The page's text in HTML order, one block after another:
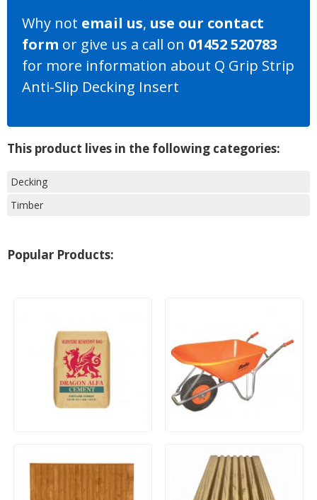
Why not email us, use our contact
form or give us a call on 01452 520783
for more information about Q Grip Strip
Anti-Slip Decking Insert
This product lives in the following categories:
Decking
Timber
Popular Products:
Bag)